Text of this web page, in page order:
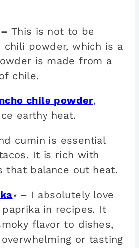
This is not to be
chili powder, which is a
is made from a
chile.
chile powder,
earthy heat.
cumin is essential
It is rich with
that balance out heat.
* – I absolutely love
in recipes. It
flavor to dishes,
or tasting